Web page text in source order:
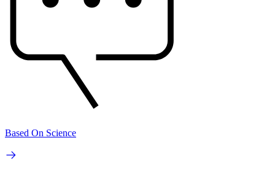
Based On Science